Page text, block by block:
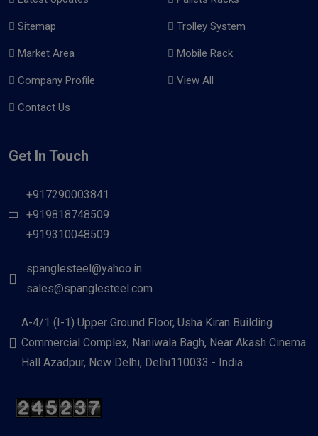
Sitemap
Market Area
Company Profile
Contact Us
Trolley System
Mobile Rack
View All
Get In Touch
+917290003841
+919818748509
+919310048509
spanglesteel@yahoo.in
sales@spanglesteel.com
A-4/1 (I-1) Upper Ground Floor, Usha Kiran Building
Commercial Complex, Naniwala Bagh, Near Akash Cinema
Hall Azadpur, New Delhi, Delhi110033 - India